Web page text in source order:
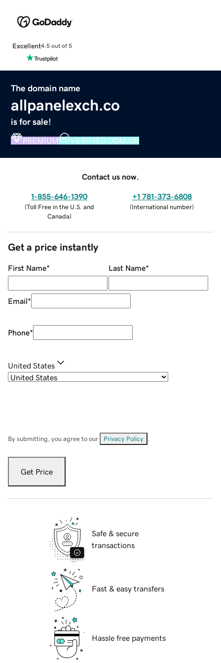
Excellent4.5 out of 5
The domain name
allpanelexch.co
is for sale!
PREMIUM VERIFIED DOMAIN
Contact us now.
1-855-646-1390
(Toll Free in the U.S. and
Canada)
+1 781-373-6808
(International number)
Get a price instantly
First Name* Last Name*
Email*
Phone*
United States
By submitting, you agree to our Privacy Policy
Get Price
Safe & secure
transactions
Fast & easy transfers
Hassle free payments